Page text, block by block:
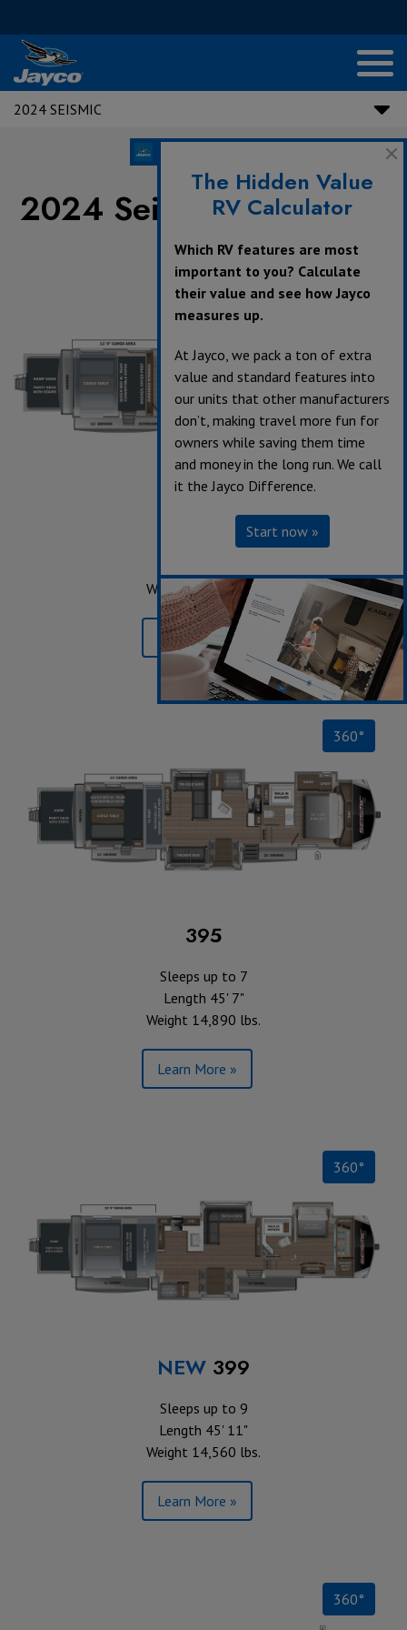
2024 SEISMIC
2024 Seismic Floorplans
360°
Sleeps up to 8
Weight 13,220 lbs.
Learn More »
360°
395
Sleeps up to 7
Length 45' 7"
Weight 14,890 lbs.
Learn More »
360°
NEW 399
Sleeps up to 9
Length 45' 11"
Weight 14,560 lbs.
Learn More »
360°
The Hidden Value
RV Calculator
Which RV features are most
important to you? Calculate
their value and see how Jayco
measures up.
At Jayco, we pack a ton of extra
value and standard features into
our units that other manufacturers
don’t, making travel more fun for
owners while saving them time
and money in the long run. We call
it the Jayco Difference.
Start now »